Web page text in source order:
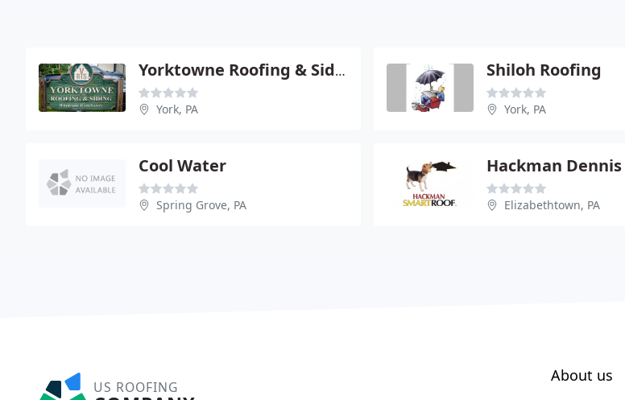
Yorktowne Roofing & Siding
York, PA
Shiloh Roofing
York, PA
Cool Water
Spring Grove, PA Elizabethtown, PA
US ROOFING
About us